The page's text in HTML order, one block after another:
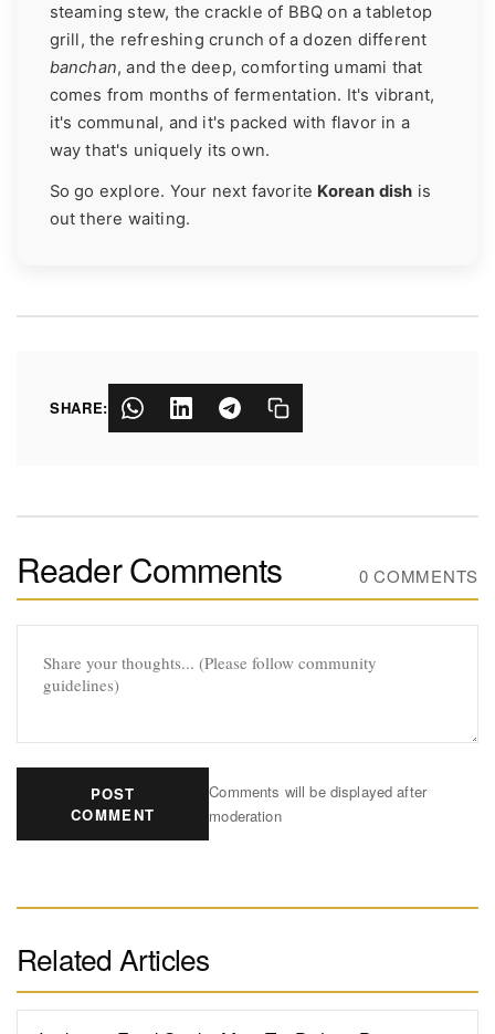
steaming stew, the crackle of BBQ on a tabletop
grill, the refreshing crunch of a dozen different
banchan, and the deep, comforting umami that
comes from months of fermentation. It's vibrant,
it's communal, and it's packed with flavor in a
way that's uniquely its own.
So go explore. Your next favorite Korean dish is
out there waiting.
SHARE:
Reader Comments 0 COMMENTS
POST
COMMENT
Comments will be displayed after
moderation
Related Articles